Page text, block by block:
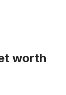
worth